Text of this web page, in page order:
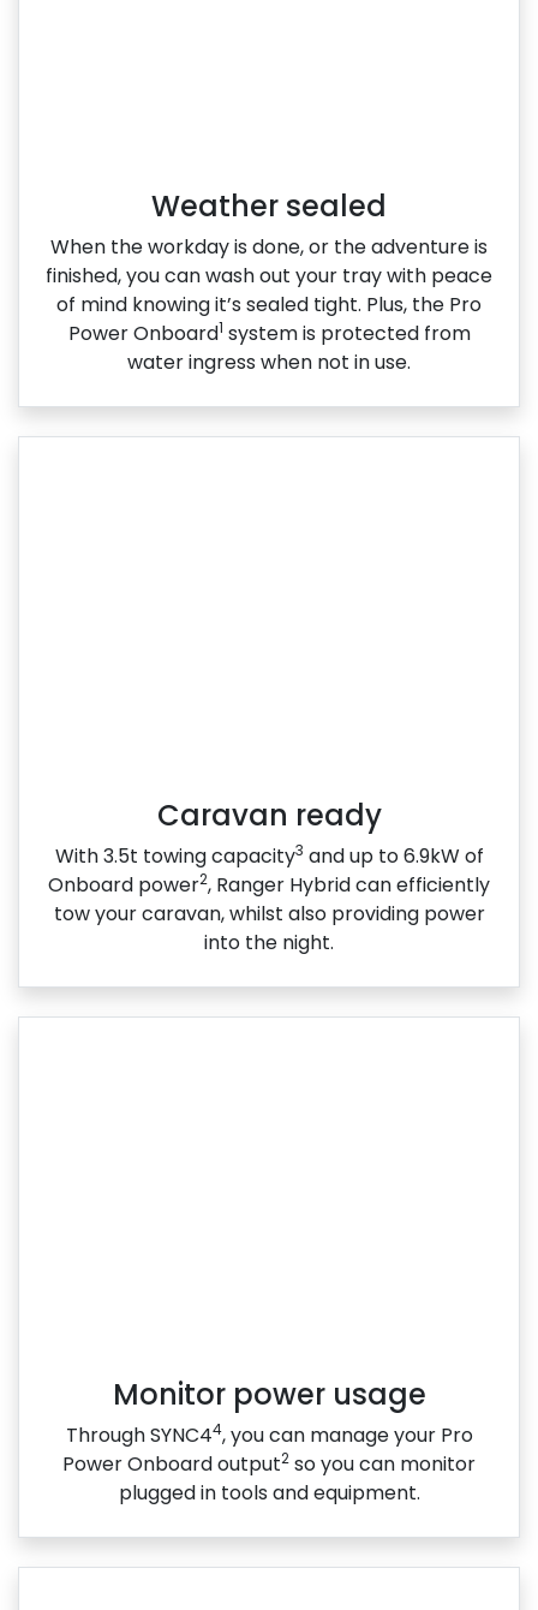
Weather sealed
When the workday is done, or the adventure is
finished, you can wash out your tray with peace
of mind knowing it’s sealed tight. Plus, the Pro
Power Onboard1 system is protected from
water ingress when not in use.
Caravan ready
With 3.5t towing capacity3 and up to 6.9kW of
Onboard power2, Ranger Hybrid can efficiently
tow your caravan, whilst also providing power
into the night.
Monitor power usage
Through SYNC44, you can manage your Pro
Power Onboard output2 so you can monitor
plugged in tools and equipment.